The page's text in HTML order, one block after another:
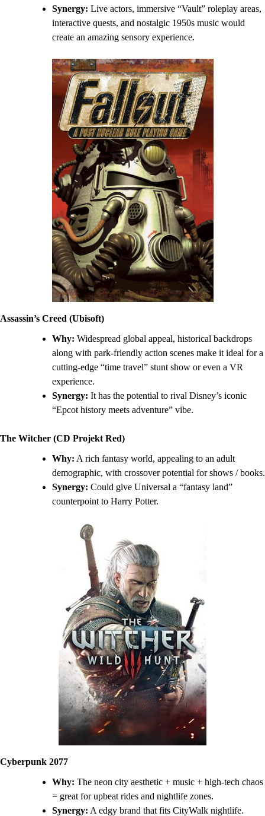
Synergy: Live actors, immersive “Vault” roleplay areas,
interactive quests, and nostalgic 1950s music would
create an amazing sensory experience.
Assassin’s Creed (Ubisoft)
Why: Widespread global appeal, historical backdrops
along with park-friendly action scenes make it ideal for a
cutting-edge “time travel” stunt show or even a VR
experience.
Synergy: It has the potential to rival Disney’s iconic
“Epcot history meets adventure” vibe.
The Witcher (CD Projekt Red)
Why: A rich fantasy world, appealing to an adult
demographic, with crossover potential for shows / books.
Synergy: Could give Universal a “fantasy land”
counterpoint to Harry Potter.
Cyberpunk 2077
Why: The neon city aesthetic + music + high-tech chaos
= great for upbeat rides and nightlife zones.
Synergy: A edgy brand that fits CityWalk nightlife.